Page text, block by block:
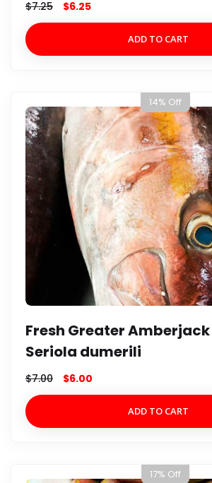
$7.25 $6.25
ADD TO CART
Fresh Greater
Seriola dumerili
$7.00 $6.00
14% Off
ADD TO CART
17% Off